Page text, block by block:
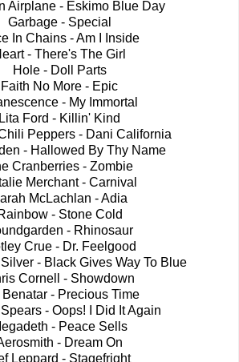
Airplane - Eskimo Blue Day
Garbage - Special
In Chains - Am I Inside
- There's The Girl
Hole - Doll Parts
Faith No More - Epic
- My Immortal
Lita Ford - Killin' Kind
Peppers - Dani California
- Hallowed By Thy Name
Cranberries - Zombie
Merchant - Carnival
McLachlan - Adia
- Stone Cold
- Rhinosaur
Crue - Dr. Feelgood
- Black Gives Way To Blue
Cornell - Showdown
Benatar - Precious Time
- Oops! I Did It Again
- Peace Sells
- Dream On
Leppard - Stagefright